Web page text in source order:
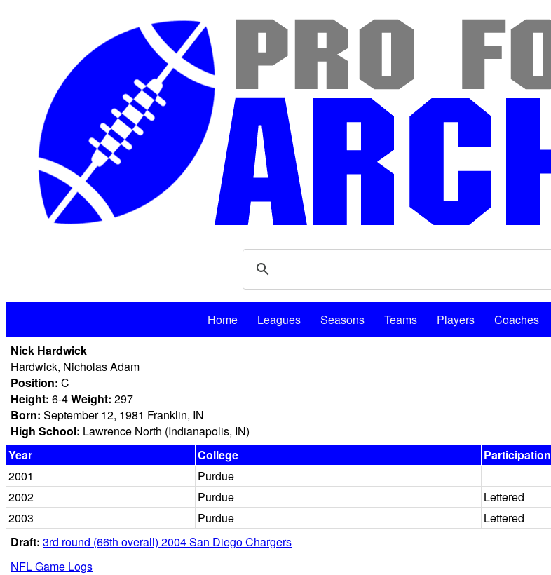
Home Leagues Seasons Teams Players Coaches
Nick Hardwick
Hardwick, Nicholas Adam
Position: C
Height: 6-4Weight: 297
Born: September 12, 1981 Franklin, IN
High School: Lawrence North (Indianapolis, IN)
Year
College
Participation
2001
Purdue
2002
Purdue
Lettered
2003
Purdue
Lettered
Draft: 3rd round (66th overall) 2004 San Diego Chargers
NFL Game Logs